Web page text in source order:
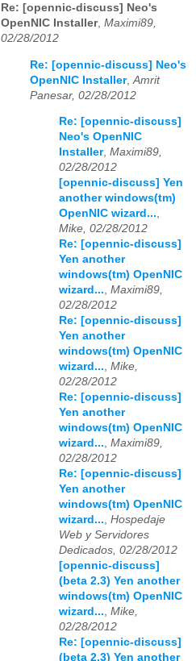
Re: [opennic-discuss] Neo's
OpenNIC Installer, Maximi89,
02/28/2012
Re: [opennic-discuss] Neo's
OpenNIC Installer, Amrit
Panesar, 02/28/2012
Re: [opennic-discuss]
Neo's OpenNIC
Installer, Maximi89,
02/28/2012
[opennic-discuss] Yen
another windows(tm)
OpenNIC wizard...,
Mike, 02/28/2012
Re: [opennic-discuss]
Yen another
windows(tm) OpenNIC
wizard..., Maximi89,
02/28/2012
Re: [opennic-discuss]
Yen another
windows(tm) OpenNIC
wizard..., Mike,
02/28/2012
Re: [opennic-discuss]
Yen another
windows(tm) OpenNIC
wizard..., Maximi89,
02/28/2012
Re: [opennic-discuss]
Yen another
windows(tm) OpenNIC
wizard..., Hospedaje
Web y Servidores
Dedicados, 02/28/2012
[opennic-discuss]
(beta 2.3) Yen another
windows(tm) OpenNIC
wizard..., Mike,
02/28/2012
Re: [opennic-discuss]
(beta 2.3) Yen another